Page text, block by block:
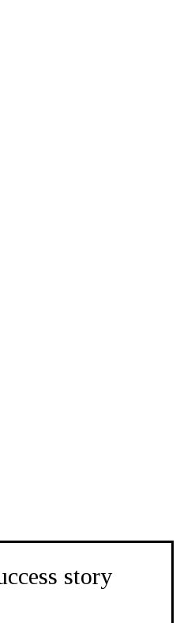
story